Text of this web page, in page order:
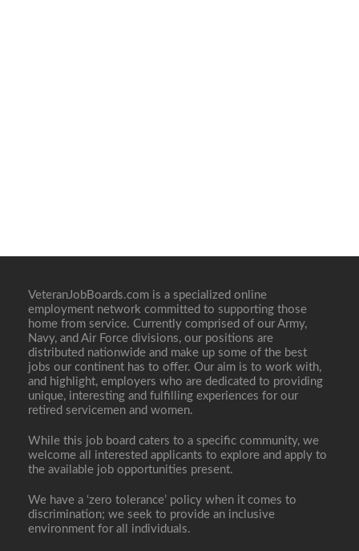
VeteranJobBoards.com is a specialized online
employment network committed to supporting those
home from service. Currently comprised of our Army,
Navy, and Air Force divisions, our positions are
distributed nationwide and make up some of the best
jobs our continent has to offer. Our aim is to work with,
and highlight, employers who are dedicated to providing
unique, interesting and fulfilling experiences for our
retired servicemen and women.
While this job board caters to a specific community, we
welcome all interested applicants to explore and apply to
the available job opportunities present.
We have a ‘zero tolerance’ policy when it comes to
discrimination; we seek to provide an inclusive
environment for all individuals.